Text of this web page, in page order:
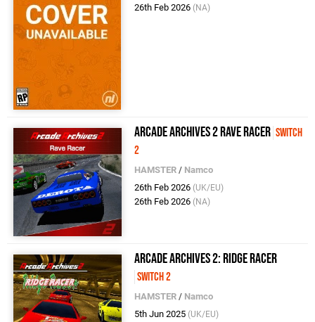
26th Feb 2026 (NA)
Arcade Archives 2 Rave Racer Switch
2
HAMSTER / Namco
26th Feb 2026 (UK/EU)
26th Feb 2026 (NA)
Arcade Archives 2: Ridge Racer
Switch 2
HAMSTER / Namco
5th Jun 2025 (UK/EU)